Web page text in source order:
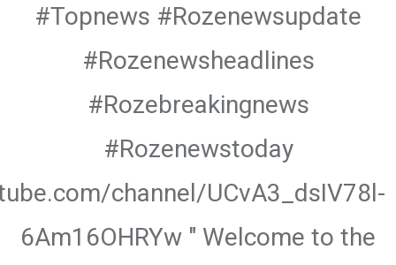
#Topnews #Rozenewsupdate
#Rozenewsheadlines
#Rozebreakingnews
#Rozenewstoday
channel/UCvA3_dsIV78l-
6Am16OHRYw " Welcome to the